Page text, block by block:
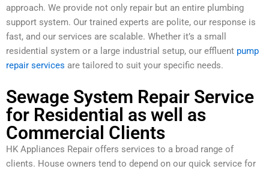
approach. We provide not only repair but an entire plumbing
support system. Our trained experts are polite, our response is
fast, and our services are scalable. Whether it’s a small
residential system or a large industrial setup, our effluent pump
repair services are tailored to suit your specific needs.
Sewage System Repair Service
for Residential as well as
Commercial Clients
HK Appliances Repair offers services to a broad range of
clients. House owners tend to depend on our quick service for